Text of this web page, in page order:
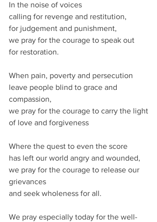
In the noise of voices
calling for revenge and restitution,
for judgement and punishment,
we pray for the courage to speak out
for restoration.
When pain, poverty and persecution
leave people blind to grace and
compassion,
we pray for the courage to carry the light
of love and forgiveness
Where the quest to even the score
has left our world angry and wounded,
we pray for the courage to release our
grievances
and seek wholeness for all.
We pray especially today for the well-